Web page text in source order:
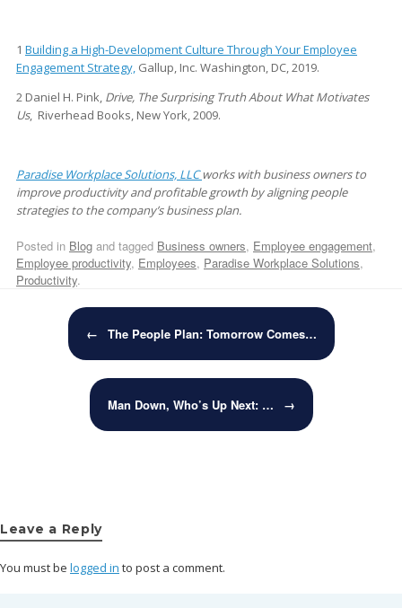
1 Building a High-Development Culture Through Your Employee
Engagement Strategy, Gallup, Inc. Washington, DC, 2019.
2 Daniel H. Pink, Drive, The Surprising Truth About What Motivates
Us, Riverhead Books, New York, 2009.
Paradise Workplace Solutions, LLCworks with business owners to
improve productivity and profitable growth by aligning people
strategies to the company’s business plan.
Posted in Blog and tagged Business owners, Employee engagement,
Employee productivity, Employees, Paradise Workplace Solutions,
Productivity.
Post navigation
← The People Plan: Tomorrow Comes…
Man Down, Who’s Up Next: … →
Leave a Reply
You must be logged in to post a comment.